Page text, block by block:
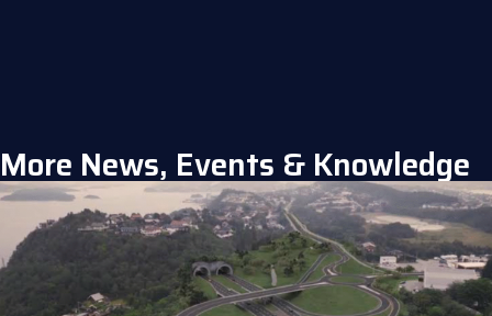
More News, Events & Knowledge